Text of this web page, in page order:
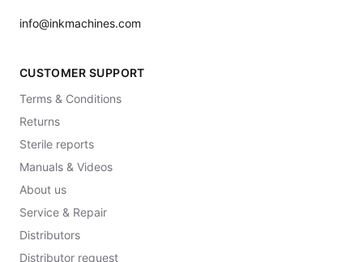
info@inkmachines.com
CUSTOMER SUPPORT
Terms & Conditions
Returns
Sterile reports
Manuals & Videos
About us
Service & Repair
Distributors
Distributor request